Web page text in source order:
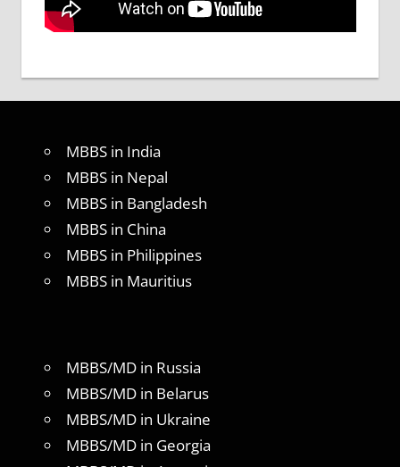
MBBS in India
MBBS in Nepal
MBBS in Bangladesh
MBBS in China
MBBS in Philippines
MBBS in Mauritius
MBBS/MD in Russia
MBBS/MD in Belarus
MBBS/MD in Ukraine
MBBS/MD in Georgia